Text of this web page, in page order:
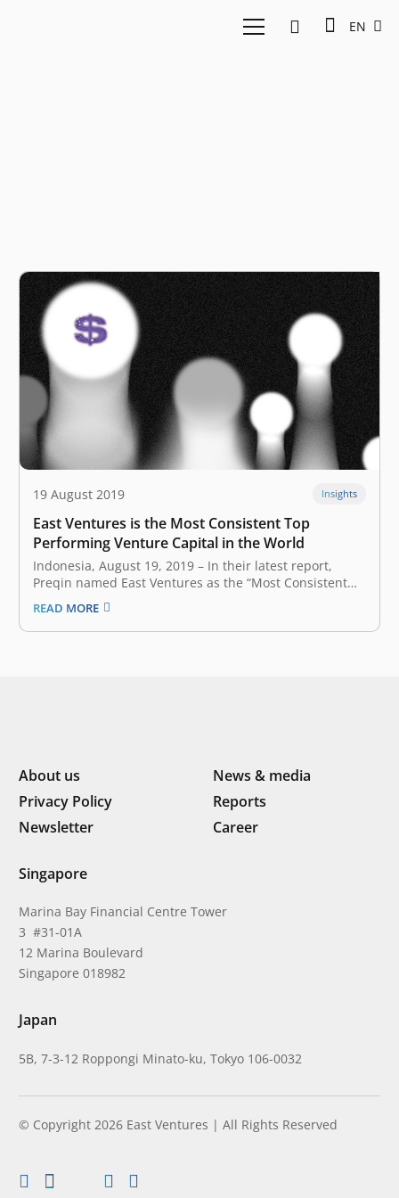
EN
19 August 2019 Insights
East Ventures is the Most Consistent Top
Performing Venture Capital in the World
Indonesia, August 19, 2019 – In their latest report, ​
Preqin named East Ventures as the “Most Consistent
Top Performing Venture Capital Fund Managers” in the
world. This research shows that three of East Ventures’
investment funds perform better than other global
READ MORE
About us
News & media
Privacy Policy
Reports
Newsletter
Career
Singapore
Marina Bay Financial Centre Tower
3 #31-01A
12 Marina Boulevard
Singapore 018982
Japan
5B, 7-3-12 Roppongi Minato-ku, Tokyo 106-0032
© Copyright 2026 East Ventures | All Rights Reserved